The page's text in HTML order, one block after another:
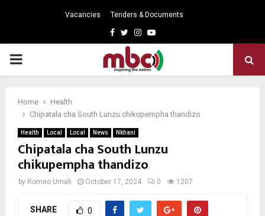
Vacancies Tenders & Documents
Facebook
TwitterInstagram
Youtube
PRIMARY
Home
Health
Chipatala cha South Lunzu chikupempha thandizo
Health Local Local News Nkhani
Chipatala cha South Lunzu
chikupempha thandizo
by Romeo Umali October 17, 2024 0 1207
SHARE 0